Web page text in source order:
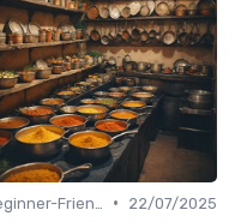
•
22/07/2025